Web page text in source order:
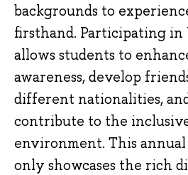
backgrounds to
firsthand. Participating in
allows students to
awareness, develop
different nationalities,
contribute to the
environment. This
only showcases the rich